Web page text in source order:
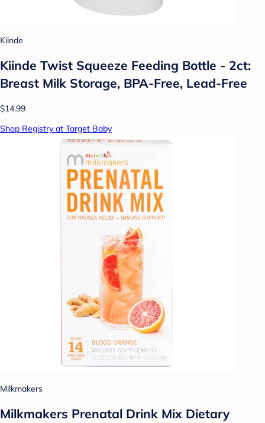
Kiinde
Kiinde Twist Squeeze Feeding Bottle - 2ct:
Breast Milk Storage, BPA-Free, Lead-Free
$14.99
Shop Registry at Target Baby
Milkmakers
Milkmakers Prenatal Drink Mix Dietary